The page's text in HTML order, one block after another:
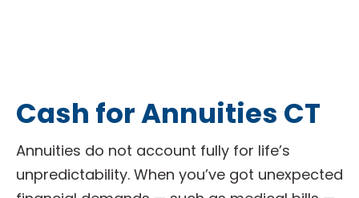
Cash for Annuities CT
Annuities do not account fully for life’s
unpredictability. When you’ve got unexpected